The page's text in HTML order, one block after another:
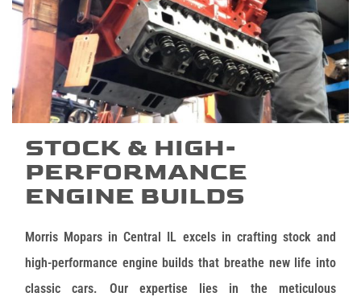
STOCK & HIGH-
PERFORMANCE
ENGINE BUILDS
Morris Mopars in Central IL excels in crafting stock and
high-performance engine builds that breathe new life into
classic cars. Our expertise lies in the meticulous